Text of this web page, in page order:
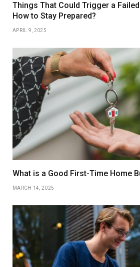
Things That Could Trigger a
How to Stay Prepared?
APRIL 9, 2025
What is a Good First-Time Home
MARCH 14, 2025